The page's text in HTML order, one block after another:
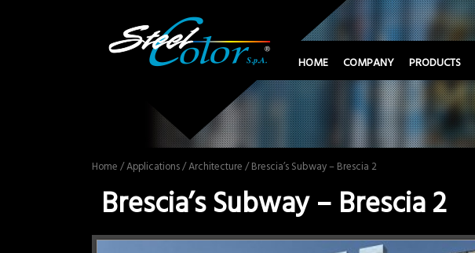
HOME COMPANY PRODUCTS
Home /Applications/Architecture / Brescia’s Subway – Brescia 2
Brescia’s Subway – Brescia 2